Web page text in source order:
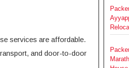
services are affordable.
and door-to-door